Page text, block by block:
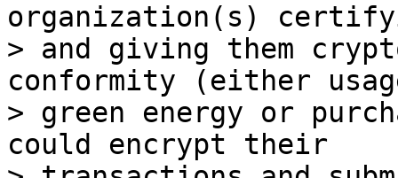
organization(s)
> and giving them
conformity (either
> green energy or
could encrypt their